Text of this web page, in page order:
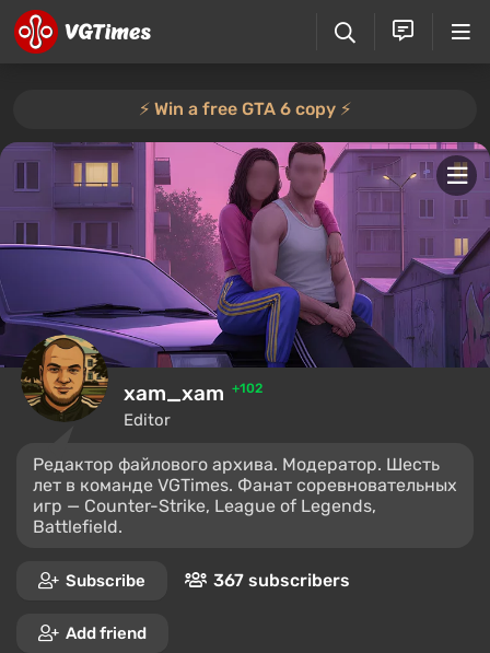
⚡️ Win a free GTA 6 copy ⚡️
xam_xam +102
Editor
Редактор файлового архива. Модератор. Шесть
лет в команде VGTimes. Фанат соревновательных
игр — Counter-Strike, League of Legends,
Battlefield.
Subscribe 367 subscribers
Add friend